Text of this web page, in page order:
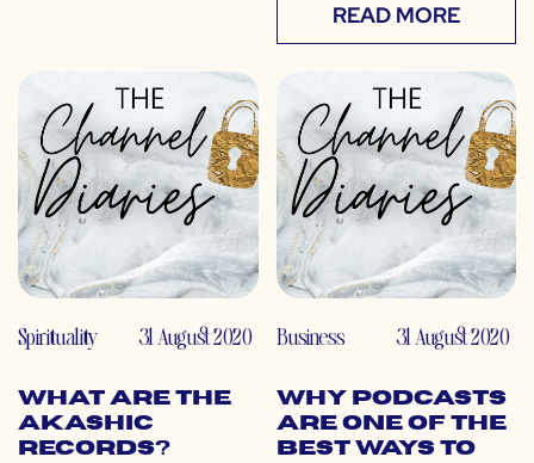
READ MORE
Spirituality 31 August 2020
What Are the
Akashic
Records?
Business 31 August 2020
Why Podcasts
Are One of the
Best Ways to